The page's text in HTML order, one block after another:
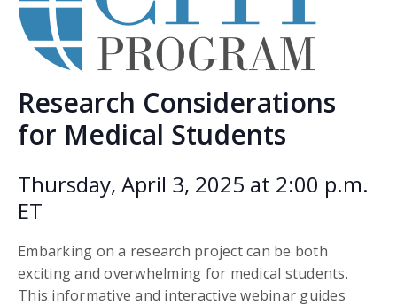
Research Considerations
for Medical Students
Thursday, April 3, 2025 at 2:00 p.m.
ET
Embarking on a research project can be both
exciting and overwhelming for medical students.
This informative and interactive webinar guides